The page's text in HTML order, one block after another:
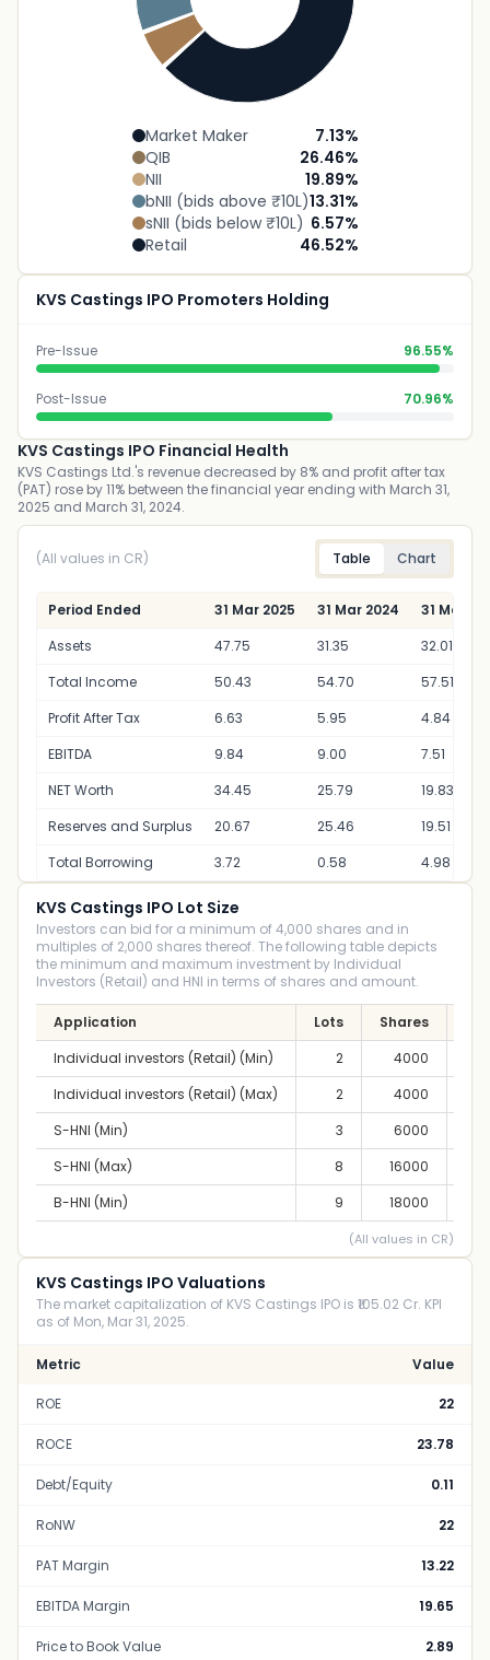
Market Maker 7.13%
QIB
26.46%
NII
19.89%
bNII (bids above ₹10L)13.31%
sNII (bids below ₹10L) 6.57%
Retail
46.52%
KVS Castings IPO Promoters Holding
Pre-Issue 96.55%
Post-Issue 70.96%
KVS Castings IPO Financial Health
KVS Castings Ltd.'s revenue decreased by 8% and profit after tax
(PAT) rose by 11% between the financial year ending with March 31,
2025 and March 31, 2024.
(All values in CR) Table Chart
Period Ended 31 Mar 2025 31 Mar 2024
31 Mar
Assets
47.75 31.35
32.01
Total Income
50.43 54.70
57.51
Profit After Tax
6.63 5.95
4.84
EBITDA
9.84 9.00
7.51
NET Worth
34.45 25.79
19.83
Reserves and Surplus
20.67 25.46
19.51
Total Borrowing
3.72 0.58 4.98
KVS Castings IPO Lot Size
Investors can bid for a minimum of 4,000 shares and in
multiples of 2,000 shares thereof. The following table depicts
the minimum and maximum investment by Individual
Investors (Retail) and HNI in terms of shares and amount.
Application Lots Shares
Individual investors (Retail) (Min)
2 4000
Individual investors (Retail) (Max)
2 4000
S-HNI (Min)
3 6000
S-HNI (Max)
8 16000
B-HNI (Min)
9 18000
(All values in CR)
KVS Castings IPO Valuations
The market capitalization of KVS Castings IPO is ₹105.02 Cr. KPI
as of Mon, Mar 31, 2025.
Metric Value
ROE 22
ROCE 23.78
Debt/Equity 0.11
RoNW 22
PAT Margin 13.22
EBITDA Margin 19.65
Price to Book Value 2.89